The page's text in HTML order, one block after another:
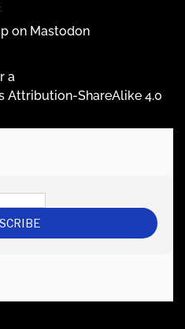
on Mastodon
a
Attribution-ShareAlike 4.0